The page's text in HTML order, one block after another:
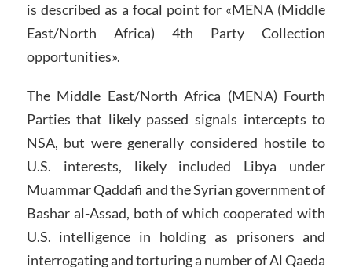
is described as a focal point for «MENA (Middle
East/North Africa) 4th Party Collection
opportunities».
The Middle East/North Africa (MENA) Fourth
Parties that likely passed signals intercepts to
NSA, but were generally considered hostile to
U.S. interests, likely included Libya under
Muammar Qaddafi and the Syrian government of
Bashar al-Assad, both of which cooperated with
U.S. intelligence in holding as prisoners and
interrogating and torturing a number of Al Qaeda